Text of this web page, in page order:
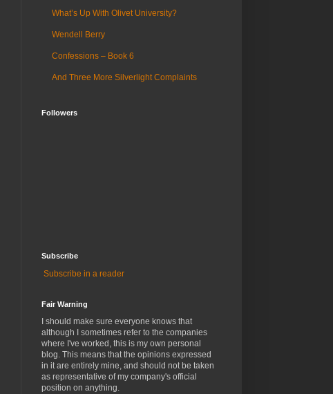
What’s Up With Olivet University?
Wendell Berry
Confessions – Book 6
And Three More Silverlight Complaints
Followers
Subscribe
Subscribe in a reader
Fair Warning
I should make sure everyone knows that
although I sometimes refer to the companies
where I've worked, this is my own personal
blog. This means that the opinions expressed
in it are entirely mine, and should not be taken
as representative of my company's official
position on anything.